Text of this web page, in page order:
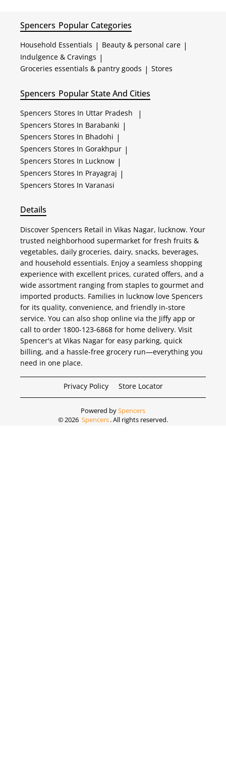
Spencers Popular Categories
Household Essentials | Beauty & personal care |
Indulgence & Cravings |
Groceries essentials & pantry goods | Stores
Spencers Popular State And Cities
Spencers Stores In Uttar Pradesh |
Spencers Stores In Barabanki |
Spencers Stores In Bhadohi |
Spencers Stores In Gorakhpur |
Spencers Stores In Lucknow |
Spencers Stores In Prayagraj |
Spencers Stores In Varanasi
Details
Discover Spencers Retail in Vikas Nagar, lucknow. Your
trusted neighborhood supermarket for fresh fruits &
vegetables, daily groceries, dairy, snacks, beverages,
and household essentials. Enjoy a seamless shopping
experience with excellent prices, curated offers, and a
wide assortment ranging from staples to gourmet and
imported products. Families in lucknow love Spencers
for its quality, convenience, and friendly in-store
service. You can also shop online via the Jiffy app or
call to order 1800-123-6868 for home delivery. Visit
Spencer's at Vikas Nagar for easy parking, quick
billing, and a hassle-free grocery run—everything you
need in one place.
Privacy Policy Store Locator
Powered bySpencers
©2026 Spencers. All rights reserved.